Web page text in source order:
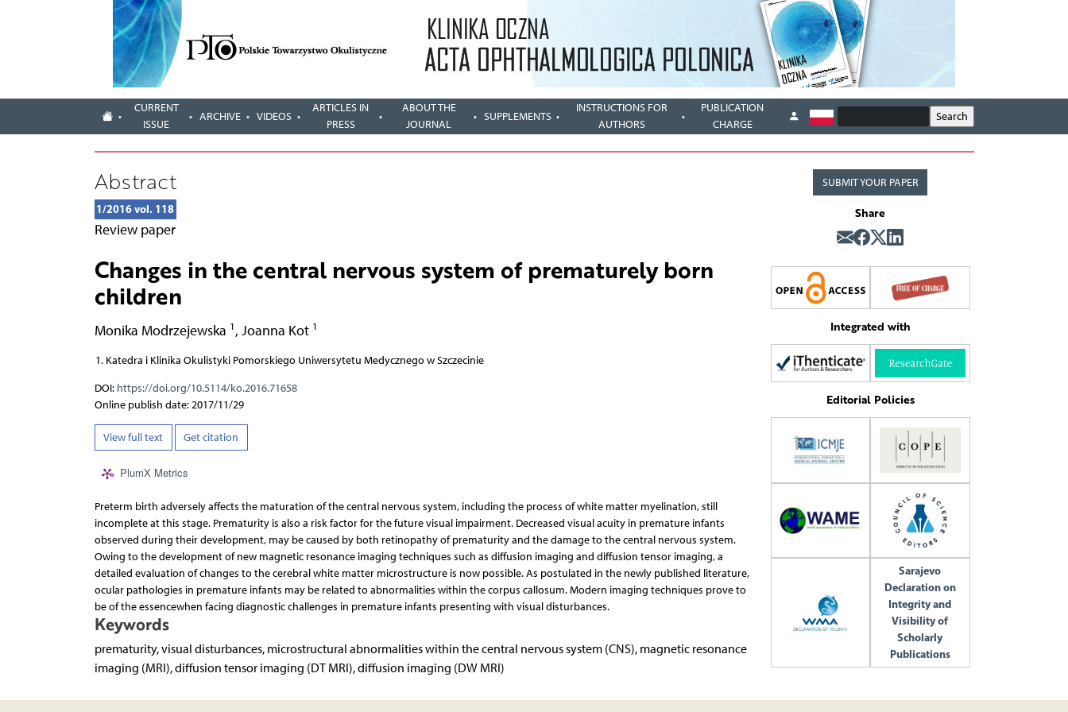
CURRENT
ISSUE
ARCHIVE VIDEOS
ARTICLES IN
PRESS
ABOUT THE
JOURNAL
SUPPLEMENTS
INSTRUCTIONS FOR
AUTHORS
PUBLICATION
CHARGE
Abstract
1/2016 vol. 118
Review paper
Changes in the central nervous system of prematurely born
children
Monika Modrzejewska 1 , Joanna Kot 1
Katedra i Klinika Okulistyki Pomorskiego Uniwersytetu Medycznego w Szczecinie
DOI: https://doi.org/10.5114/ko.2016.71658
Online publish date: 2017/11/29
View full text Get citation
PlumX Metrics
Preterm birth adversely affects the maturation of the central nervous system, including the process of white matter myelination, still
incomplete at this stage. Prematurity is also a risk factor for the future visual impairment. Decreased visual acuity in premature infants
observed during their development, may be caused by both retinopathy of prematurity and the damage to the central nervous system.
Owing to the development of new magnetic resonance imaging techniques such as diffusion imaging and diffusion tensor imaging, a
detailed evaluation of changes to the cerebral white matter microstructure is now possible. As postulated in the newly published literature,
ocular pathologies in premature infants may be related to abnormalities within the corpus callosum. Modern imaging techniques prove to
be of the essencewhen facing diagnostic challenges in premature infants presenting with visual disturbances.
Keywords
prematurity, visual disturbances, microstructural abnormalities within the central nervous system (CNS), magnetic resonance
imaging (MRI), diffusion tensor imaging (DT MRI), diffusion imaging (DW MRI)
SUBMIT YOUR PAPER
Share
Integrated with
Editorial Policies
Sarajevo
Declaration on
Integrity and
Visibility of
Scholarly
Publications